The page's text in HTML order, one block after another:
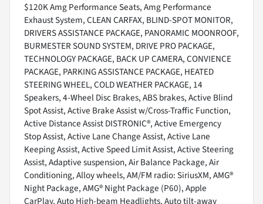
$120K Amg Performance Seats, Amg Performance
Exhaust System, CLEAN CARFAX, BLIND-SPOT MONITOR,
DRIVERS ASSISTANCE PACKAGE, PANORAMIC MOONROOF,
BURMESTER SOUND SYSTEM, DRIVE PRO PACKAGE,
TECHNOLOGY PACKAGE, BACK UP CAMERA, CONVIENCE
PACKAGE, PARKING ASSISTANCE PACKAGE, HEATED
STEERING WHEEL, COLD WEATHER PACKAGE, 14
Speakers, 4-Wheel Disc Brakes, ABS brakes, Active Blind
Spot Assist, Active Brake Assist w/Cross-Traffic Function,
Active Distance Assist DISTRONIC®, Active Emergency
Stop Assist, Active Lane Change Assist, Active Lane
Keeping Assist, Active Speed Limit Assist, Active Steering
Assist, Adaptive suspension, Air Balance Package, Air
Conditioning, Alloy wheels, AM/FM radio: SiriusXM, AMG®
Night Package, AMG® Night Package (P60), Apple
CarPlay, Auto High-beam Headlights, Auto tilt-away